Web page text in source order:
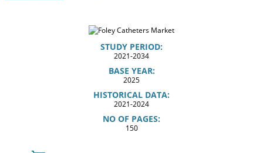
STUDY PERIOD:
2021-2034
BASE YEAR:
2025
HISTORICAL DATA:
2021-2024
NO OF PAGES:
150